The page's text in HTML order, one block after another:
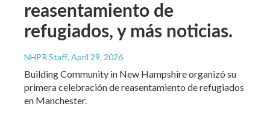
reasentamiento de
refugiados, y más noticias.
NHPR Staff, April 29, 2026
Building Community in New Hampshire organizó su
primera celebración de reasentamiento de refugiados
en Manchester.